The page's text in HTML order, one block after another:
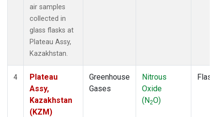
air samples
collected in
glass flasks at
Plateau Assy,
Kazakhstan.
4
Plateau
Assy,
Kazakhstan
(KZM)
Greenhouse
Gases
Nitrous
Oxide
(N2O)
Flask